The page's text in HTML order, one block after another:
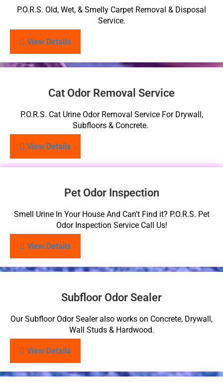
P.O.R.S. Old, Wet, & Smelly Carpet Removal & Disposal
Service.
View Details
Cat Odor Removal Service
P.O.R.S. Cat Urine Odor Removal Service For Drywall,
Subfloors & Concrete.
View Details
Pet Odor Inspection
Smell Urine In Your House And Can’t Find it? P.O.R.S. Pet
Odor Inspection Service Call Us!
View Details
Subfloor Odor Sealer
Our Subfloor Odor Sealer also works on Concrete, Drywall,
Wall Studs & Hardwood.
View Details